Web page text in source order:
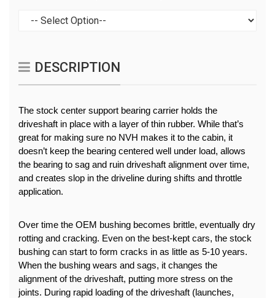
DESCRIPTION
The stock center support bearing carrier holds the
driveshaft in place with a layer of thin rubber. While that’s
great for making sure no NVH makes it to the cabin, it
doesn’t keep the bearing centered well under load, allows
the bearing to sag and ruin driveshaft alignment over time,
and creates slop in the driveline during shifts and throttle
application.
Over time the OEM bushing becomes brittle, eventually dry
rotting and cracking. Even on the best-kept cars, the stock
bushing can start to form cracks in as little as 5-10 years.
When the bushing wears and sags, it changes the
alignment of the driveshaft, putting more stress on the
joints. During rapid loading of the driveshaft (launches,